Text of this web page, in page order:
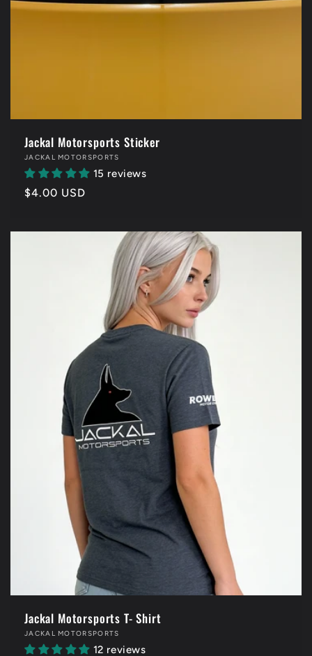
Jackal Motorsports Sticker
Vendor:
JACKAL MOTORSPORTS
15 reviews
Regular
$4.00 USD
Jackal Motorsports T- Shirt
Vendor:
JACKAL MOTORSPORTS
12 reviews